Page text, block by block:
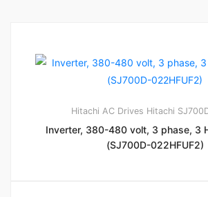
Hitachi AC Drives Hitachi
Inverter, 380-480 volt, 3 phase, 3
(SJ700D-022HFUF2)